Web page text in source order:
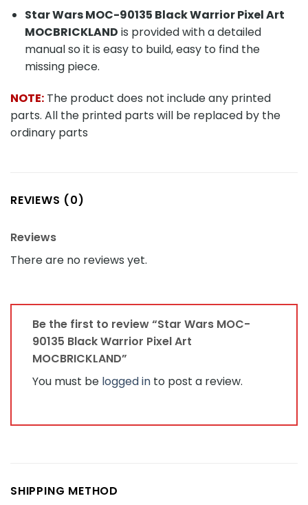
Star Wars MOC-90135 Black Warrior Pixel Art
MOCBRICKLAND is provided with a detailed
manual so it is easy to build, easy to find the
missing piece.
NOTE: The product does not include any printed
parts. All the printed parts will be replaced by the
ordinary parts
REVIEWS (0)
Reviews
There are no reviews yet.
Be the first to review “Star Wars MOC-
90135 Black Warrior Pixel Art
MOCBRICKLAND”
You must be logged in to post a review.
SHIPPING METHOD